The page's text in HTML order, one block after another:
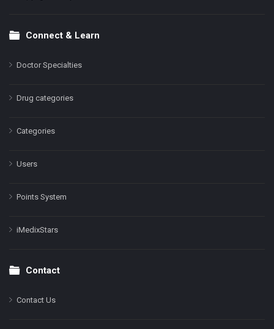
Connect & Learn
Doctor Specialties
Drug categories
Categories
Users
Points System
iMedixStars
Contact
Contact Us